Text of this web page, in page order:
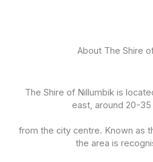
About The Shire
The Shire of Nillumbik is
east, around 20-
from the city centre. Known as
the area is